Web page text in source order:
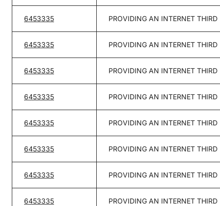
6453335 PROVIDING AN INTERNET
6453335 PROVIDING AN INTERNET
6453335 PROVIDING AN INTERNET
6453335 PROVIDING AN INTERNET
6453335 PROVIDING AN INTERNET
6453335 PROVIDING AN INTERNET
6453335 PROVIDING AN INTERNET
6453335 PROVIDING AN INTERNET